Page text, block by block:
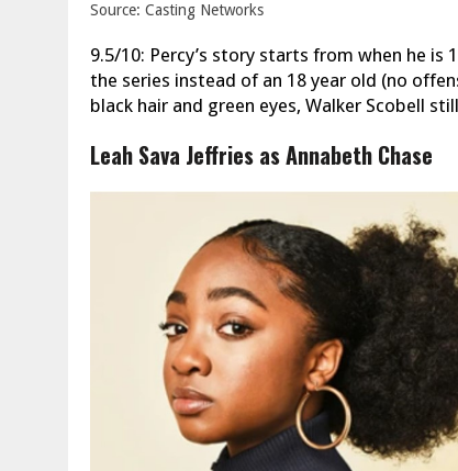
Source: Casting Networks
9.5/10: Percy’s story starts from when he is
the series instead of an 18 year old (no
black hair and green eyes, Walker Scobell
Leah Sava Jeffries as Annabeth Chase